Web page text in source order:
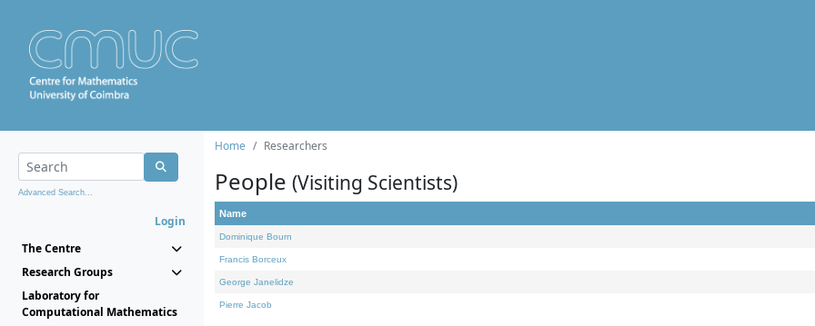
Advanced Search...
Login
The Centre
Research Groups
Laboratory for
Computational Mathematics
Home Researchers
People (Visiting Scientists)
Name
Dominique Bourn
Francis Borceux
George Janelidze
Pierre Jacob